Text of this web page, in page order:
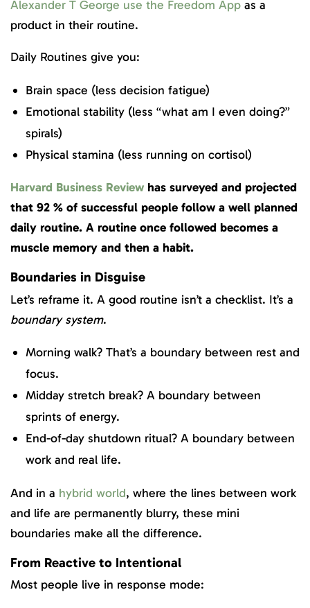
Alexander T George use the Freedom App as a
product in their routine.
Daily Routines give you:
Brain space (less decision fatigue)
Emotional stability (less “what am I even doing?”
spirals)
Physical stamina (less running on cortisol)
Harvard Business Review has surveyed and projected
that 92 % of successful people follow a well planned
daily routine. A routine once followed becomes a
muscle memory and then a habit.
Boundaries in Disguise
Let’s reframe it. A good routine isn’t a checklist. It’s a
boundary system.
Morning walk? That’s a boundary between rest and
focus.
Midday stretch break? A boundary between
sprints of energy.
End-of-day shutdown ritual? A boundary between
work and real life.
And in a hybrid world, where the lines between work
and life are permanently blurry, these mini
boundaries make all the difference.
From Reactive to Intentional
Most people live in response mode: